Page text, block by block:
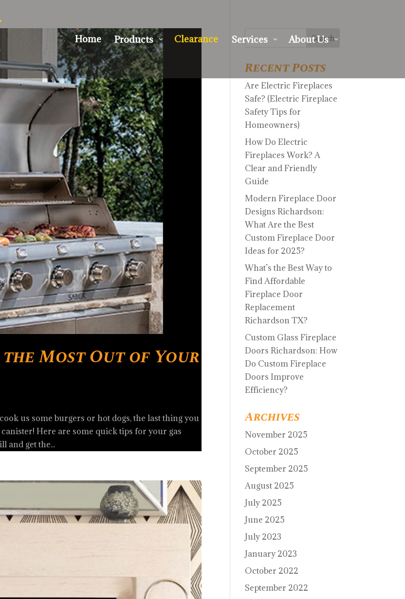
Home Products 3 Clearance Services 3 About Us 3
Most Out of Your
us some burgers or hot dogs, the last thing you
Here are some quick tips for your gas
and get the...
Recent Posts
Are Electric Fireplaces
Safe? (Electric Fireplace
Safety Tips for
Homeowners)
How Do Electric
Fireplaces Work? A
Clear and Friendly
Guide
Modern Fireplace Door
Designs Richardson:
What Are the Best
Custom Fireplace Door
Ideas for 2025?
What’s the Best Way to
Find Affordable
Fireplace Door
Replacement
Richardson TX?
Custom Glass Fireplace
Doors Richardson: How
Do Custom Fireplace
Doors Improve
Efficiency?
Archives
November 2025
October 2025
September 2025
August 2025
July 2025
June 2025
July 2023
January 2023
October 2022
September 2022